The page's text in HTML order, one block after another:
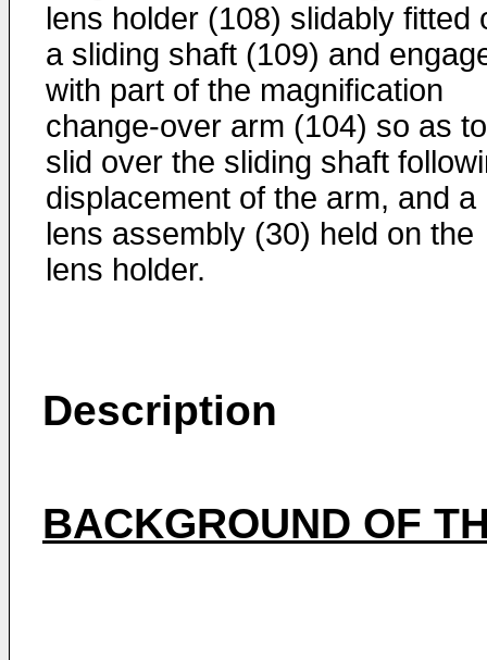
lens holder (108) slidably fitted
a sliding shaft (109) and
with part of the magnification
change-over arm (104) so as
slid over the sliding shaft
displacement of the arm, and a
lens assembly (30) held on the
lens holder.
Description
BACKGROUND OF